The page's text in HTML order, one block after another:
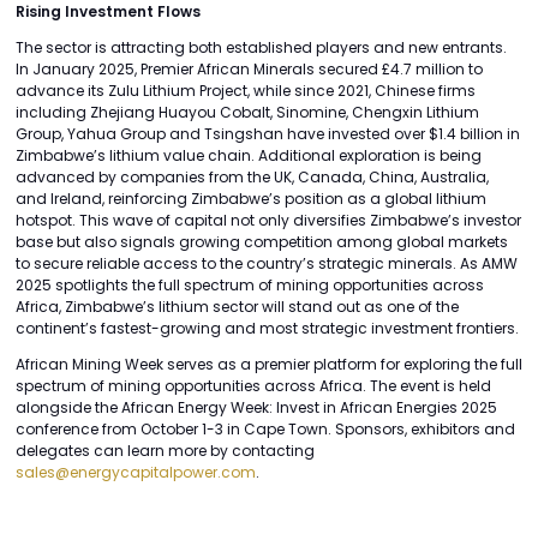
Rising Investment Flows
The sector is attracting both established players and new entrants.
In January 2025, Premier African Minerals secured £4.7 million to
advance its Zulu Lithium Project, while since 2021, Chinese firms
including Zhejiang Huayou Cobalt, Sinomine, Chengxin Lithium
Group, Yahua Group and Tsingshan have invested over $1.4 billion in
Zimbabwe’s lithium value chain. Additional exploration is being
advanced by companies from the UK, Canada, China, Australia,
and Ireland, reinforcing Zimbabwe’s position as a global lithium
hotspot. This wave of capital not only diversifies Zimbabwe’s investor
base but also signals growing competition among global markets
to secure reliable access to the country’s strategic minerals. As AMW
2025 spotlights the full spectrum of mining opportunities across
Africa, Zimbabwe’s lithium sector will stand out as one of the
continent’s fastest-growing and most strategic investment frontiers.
African Mining Week serves as a premier platform for exploring the full
spectrum of mining opportunities across Africa. The event is held
alongside the African Energy Week: Invest in African Energies 2025
conference from October 1-3 in Cape Town. Sponsors, exhibitors and
delegates can learn more by contacting
sales@energycapitalpower.com.